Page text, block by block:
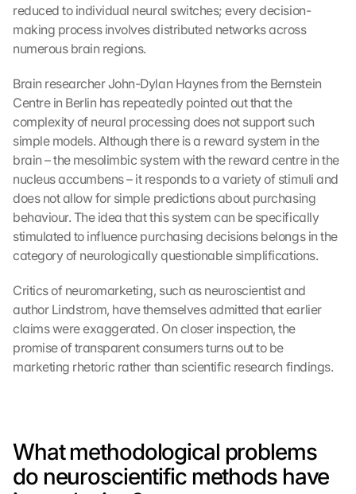
reduced to individual neural switches; every decision-
making process involves distributed networks across
numerous brain regions.
Brain researcher John-Dylan Haynes from the Bernstein
Centre in Berlin has repeatedly pointed out that the
complexity of neural processing does not support such
simple models. Although there is a reward system in the
brain – the mesolimbic system with the reward centre in the
nucleus accumbens – it responds to a variety of stimuli and
does not allow for simple predictions about purchasing
behaviour. The idea that this system can be specifically
stimulated to influence purchasing decisions belongs in the
category of neurologically questionable simplifications.
Critics of neuromarketing, such as neuroscientist and
author Lindstrom, have themselves admitted that earlier
claims were exaggerated. On closer inspection, the
promise of transparent consumers turns out to be
marketing rhetoric rather than scientific research findings.
What methodological problems
do neuroscientific methods have